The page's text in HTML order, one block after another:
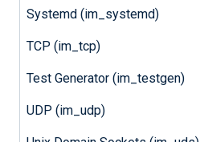
Systemd (im_systemd)
TCP (im_tcp)
Test Generator (im_testgen)
UDP (im_udp)